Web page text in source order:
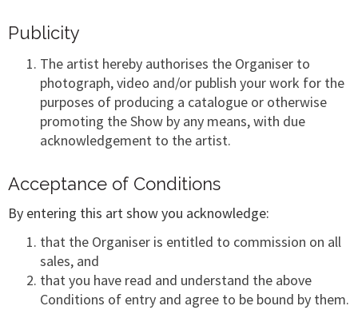
Publicity
The artist hereby authorises the Organiser to
photograph, video and/or publish your work for the
purposes of producing a catalogue or otherwise
promoting the Show by any means, with due
acknowledgement to the artist.
Acceptance of Conditions
By entering this art show you acknowledge:
that the Organiser is entitled to commission on all
sales, and
that you have read and understand the above
Conditions of entry and agree to be bound by them.